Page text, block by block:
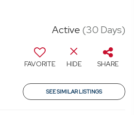
Active (30 Days)
FAVORITE HIDE SHARE
SEE SIMILAR LISTINGS